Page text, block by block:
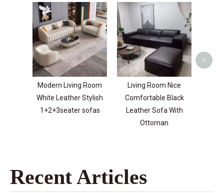
Modern Living Room
White Leather Stylish
1+2+3seater sofas
Living Room Nice
Comfortable Black
Leather Sofa With
Ottoman
>
Recent Articles